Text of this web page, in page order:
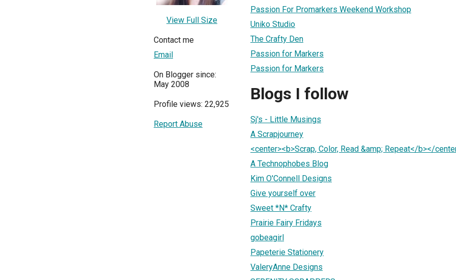
View Full Size
Contact me
Email
On Blogger since:
May 2008
Profile views: 22,925
Report Abuse
Passion For Promarkers Weekend Workshop
Uniko Studio
The Crafty Den
Passion for Markers
Passion for Markers
Blogs I follow
Sj's - Little Musings
A Scrapjourney
<center><b>Scrap, Color, Read &amp; Repeat</b></
A Technophobes Blog
Kim O'Connell Designs
Give yourself over
Sweet *N* Crafty
Prairie Fairy Fridays
gobeagirl
Papeterie Stationery
ValeryAnne Designs